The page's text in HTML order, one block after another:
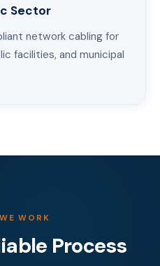
Sector
network cabling for
facilities, and municipal
WORK
Process